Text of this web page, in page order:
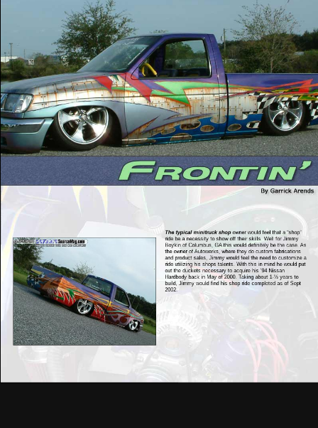
The typical minitruck shopowner would feel that a “shop”
ride be a necessity to show off their skills. Well for Jimmy
Boykin of Columbus, GA this would definitely be the case. As
the owner of Autowerks, where they do custom fabrications
and product sales, Jimmy would feel the need to customize a
ride utilizing his shops talents. With this in mind he would put
out the duckets necessary to acquire his ‘94 Nissan
Hardbody back in May of 2000. Taking about 1-½ years to
build, Jimmy would find his shop ride completed as of Sept
2002.